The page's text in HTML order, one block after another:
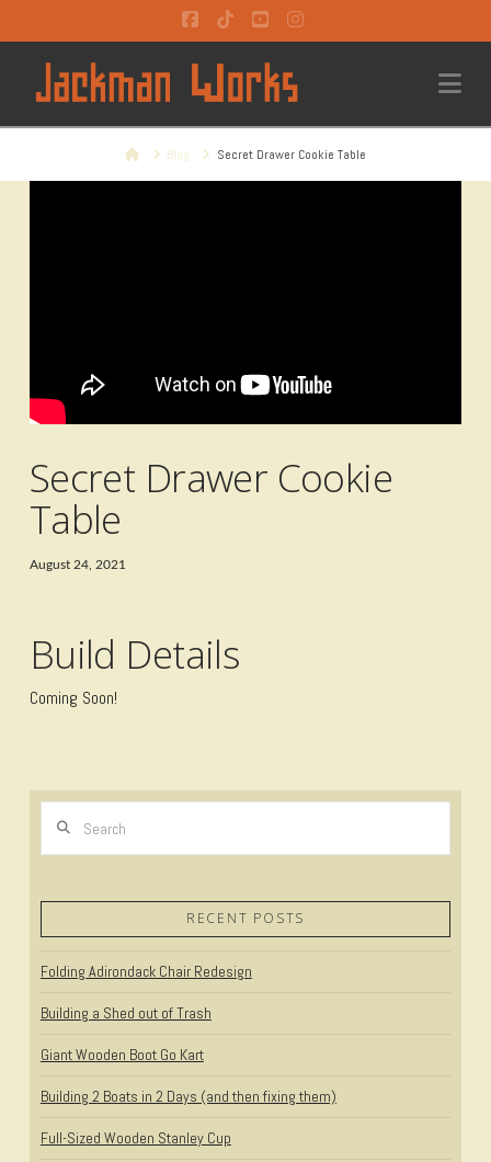
Facebook
TiktokYouTubeInstagram
HomeBlog Secret Drawer Cookie Table
Secret Drawer Cookie
Table
August 24, 2021
Build Details
Coming Soon!
RECENT POSTS
Folding Adirondack Chair Redesign
Building a Shed out of Trash
Giant Wooden Boot Go Kart
Building 2 Boats in 2 Days (and then fixing them)
Full-Sized Wooden Stanley Cup